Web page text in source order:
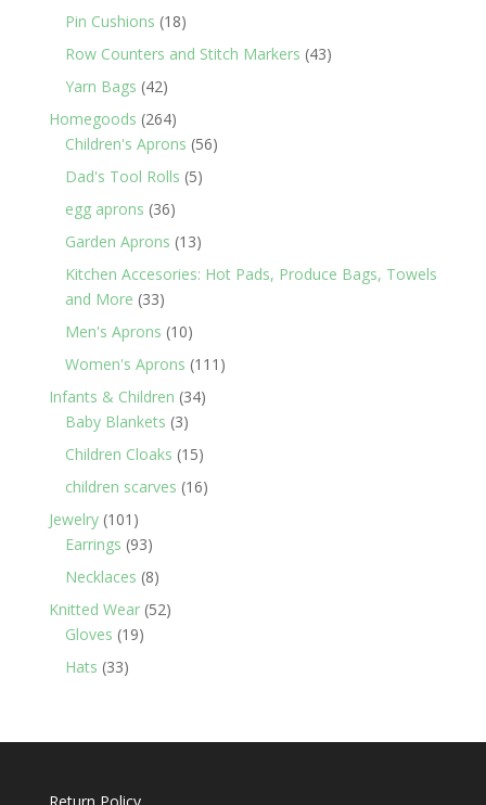
Pin Cushions 1818
products
Row Counters and Stitch Markers 4343
Yarn Bags 4242
products
Homegoods 264264
products
Children's Aprons 5656
Dad's Tool Rolls 55
egg aprons 3636
products
Garden Aprons 1313
products
Kitchen Accesories: Hot Pads, Produce Bags, Towels
and More 3333
products
Men's Aprons 1010
products
Women's Aprons 111 111
Infants & Children 3434
Baby Blankets 33
products
Children Cloaks 1515
products
children scarves 1616
Jewelry 101 101
products
Earrings 9393
products
Necklaces 88
products
Knitted Wear 5252
Gloves 1919
Hats 3333
Return Policy